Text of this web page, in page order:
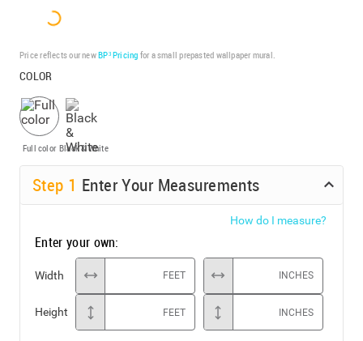
Price reflects our newBP³ Pricing for a small prepasted wallpaper mural.
COLOR
Full color Black & White
Step 1 Enter Your Measurements
How do I measure?
Enter your own:
Width FEET INCHES
Height FEET INCHES